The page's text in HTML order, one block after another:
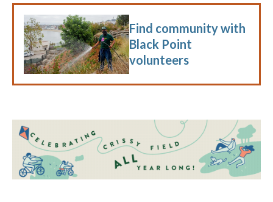
Find community with
Black Point
volunteers